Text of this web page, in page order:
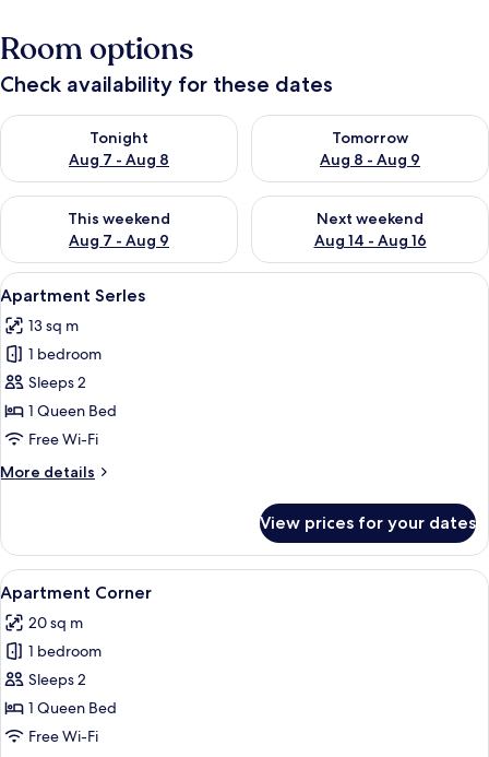
Room options
Check availability for these dates
Tonight
Aug 7 - Aug 8
Check availability for tonight Aug 7 - Aug 8
Tomorrow
Aug 8 - Aug 9
Check availability for
This weekend
Aug 7 - Aug 9
Check availability for this weekend Aug 7 - Aug 9
Next weekend
Aug 14 - Aug 16
Check availability for next
View
all
photos
for
Apartment
Serles
A hotel room with a bed, a chair, a
11
Apartment Serles
13 sq m
1 bedroom
Sleeps 2
1 Queen Bed
Free Wi-Fi
More details
More
Serles
View prices for your dates
View
all
photos
for
Apartment
Corner
A modern hotel room with a bed, a
14
Apartment Corner
20 sq m
1 bedroom
Sleeps 2
1 Queen Bed
Free Wi-Fi